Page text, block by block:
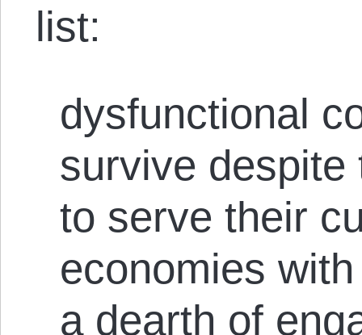
list:
dysfunctional
survive
to serve their
economies
a dearth of